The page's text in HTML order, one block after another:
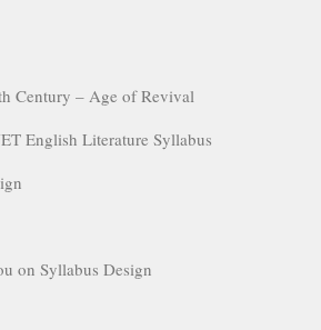
Century – Age of Revival
English Literature Syllabus
on Syllabus Design